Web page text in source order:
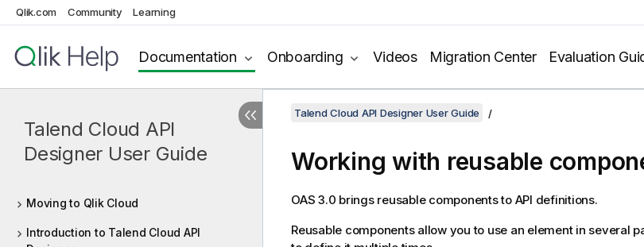
Qlik.com Community Learning
Documentation Onboarding Videos Migration Center Evaluation
Talend Cloud API
Designer User Guide
Moving to Qlik Cloud
Introduction to Talend Cloud API
Talend Cloud API Designer User Guide
Working with reusable
OAS 3.0 brings reusable components to API definitions.
Reusable components allow you to use an element in several